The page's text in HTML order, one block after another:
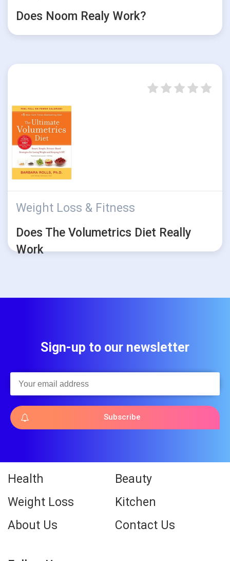
Does Noom Realy Work?
Weight Loss & Fitness
Does The Volumetrics Diet Really
Work
Sign-up to our newsletter
Subscribe
Health
Beauty
Weight Loss
Kitchen
About Us
Contact Us